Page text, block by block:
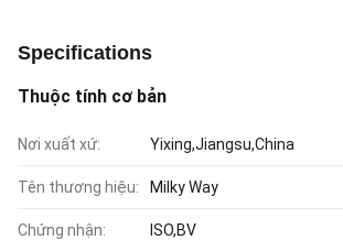
Specifications
Thuộc tính cơ bản
Nơi xuất xứ: Yixing,Jiangsu,China
Tên thương hiệu: Milky Way
Chứng nhận: ISO,BV